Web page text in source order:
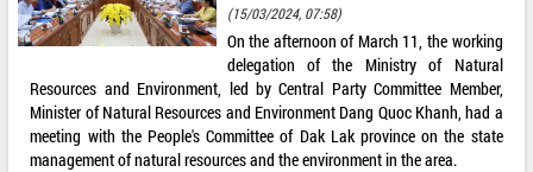
(15/03/2024, 07:58)
On the afternoon of March 11, the working
delegation of the Ministry of Natural
Resources and Environment, led by Central Party Committee Member,
Minister of Natural Resources and Environment Dang Quoc Khanh, had a
meeting with the People's Committee of Dak Lak province on the state
management of natural resources and the environment in the area.